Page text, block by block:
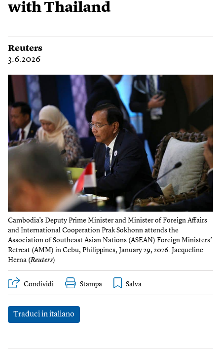
with Thailand
Reuters
3.6.2026
Cambodia’s Deputy Prime Minister and Minister of Foreign Affairs
and International Cooperation Prak Sokhonn attends the
Association of Southeast Asian Nations (ASEAN) Foreign Ministers’
Retreat (AMM) in Cebu, Philippines, January 29, 2026. Jacqueline
Herna (Reuters)
Condividi Stampa
Traduci in italiano